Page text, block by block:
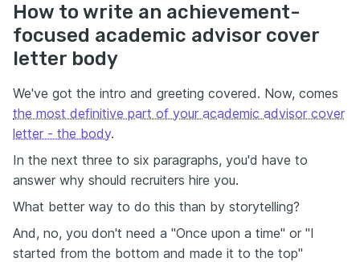
How to write an achievement-
focused academic advisor cover
letter body
We've got the intro and greeting covered. Now, comes
the most definitive part of your academic advisor cover
letter - the body.
In the next three to six paragraphs, you'd have to
answer why should recruiters hire you.
What better way to do this than by storytelling?
And, no, you don't need a "Once upon a time" or "I
started from the bottom and made it to the top"